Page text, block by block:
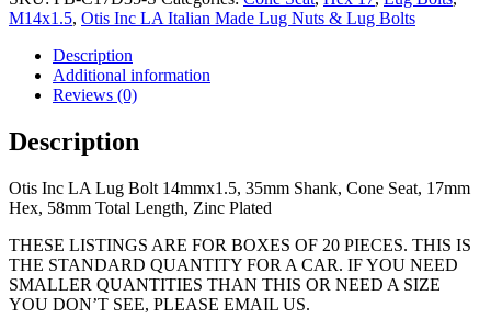
Cone
Seat,
17mm
Hex,
58mm
Length,
Zinc
quantity
M14x1.5, Otis Inc LA Italian Made Lug Nuts & Lug Bolts
Description
Additional information
Reviews (0)
Description
Otis Inc LA Lug Bolt 14mmx1.5, 35mm Shank, Cone Seat, 17mm
Hex, 58mm Total Length, Zinc Plated
THESE LISTINGS ARE FOR BOXES OF 20 PIECES. THIS IS
THE STANDARD QUANTITY FOR A CAR. IF YOU NEED
SMALLER QUANTITIES THAN THIS OR NEED A SIZE
YOU DON’T SEE, PLEASE EMAIL US.